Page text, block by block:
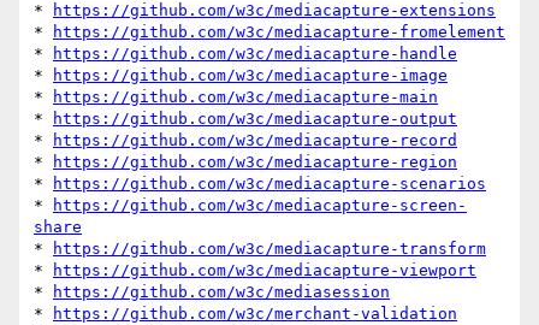
*
https://github.com/w3c/mediacapture-extensions
*
https://github.com/w3c/mediacapture-fromelement
*
https://github.com/w3c/mediacapture-handle
*
https://github.com/w3c/mediacapture-image
*
https://github.com/w3c/mediacapture-main
*
https://github.com/w3c/mediacapture-output
*
https://github.com/w3c/mediacapture-record
*
https://github.com/w3c/mediacapture-region
*
https://github.com/w3c/mediacapture-scenarios
*
https://github.com/w3c/mediacapture-screen-
share
*
https://github.com/w3c/mediacapture-transform
*
https://github.com/w3c/mediacapture-viewport
*
https://github.com/w3c/mediasession
*
https://github.com/w3c/merchant-validation